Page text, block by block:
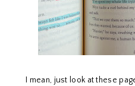
I mean, just look at these